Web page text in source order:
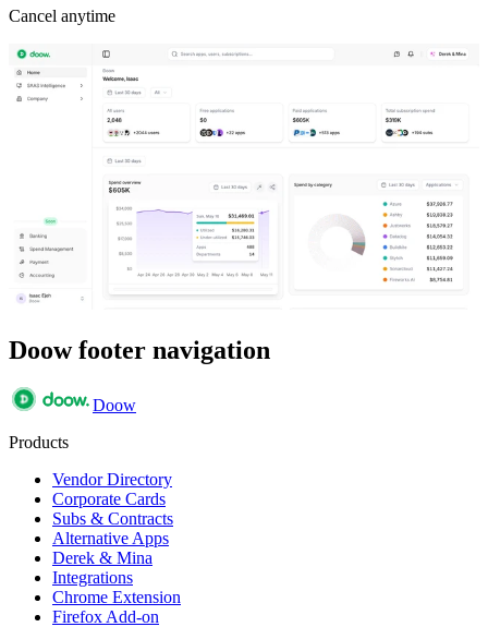
Cancel anytime
Doow footer navigation
Doow
Products
Vendor Directory
Corporate Cards
Subs & Contracts
Alternative Apps
Derek & Mina
Integrations
Chrome Extension
Firefox Add-on